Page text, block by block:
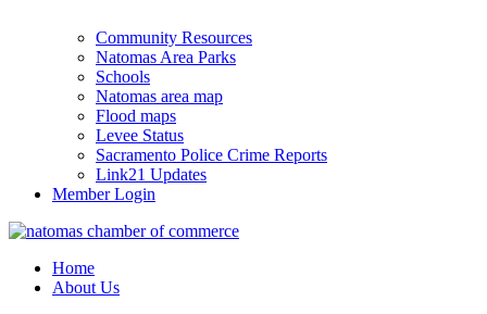
Community Resources
Natomas Area Parks
Schools
Natomas area map
Flood maps
Levee Status
Sacramento Police Crime Reports
Link21 Updates
Member Login
Home
About Us